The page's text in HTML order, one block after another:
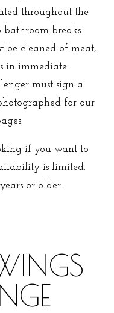
throughout the
bathroom breaks
be cleaned of meat,
in immediate
must sign a
for our
if you want to
is limited.
or older.